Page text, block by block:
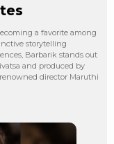
a favorite among
storytelling
Barbarik stands out
and produced by
director Maruthi